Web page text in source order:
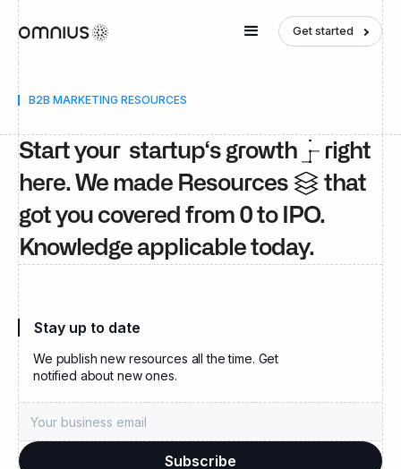
Get started
B2B MARKETING RESOURCES
Start your startup‘s growth
right
here. We made Resources
that
got you covered from 0 to IPO.
Knowledge applicable today.
Stay up to date
We publish new resources all the time. Get
notified about new ones.